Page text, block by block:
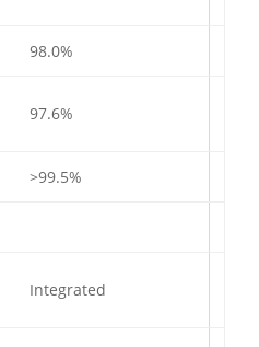
98.0%
97.6%
>99.5%
Integrated